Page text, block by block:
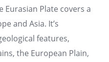
Plate covers a
and Asia. It’s
features,
the European Plain,